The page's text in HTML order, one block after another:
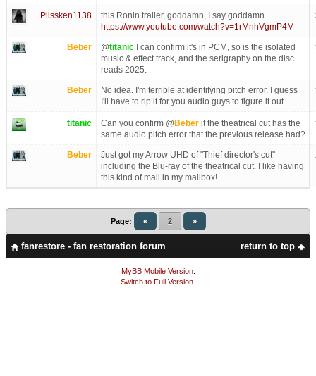
Plissken1138
this Ronin trailer, goddamn, I say goddamn
https://www.youtube.com/watch?v=1rMnhVgmP4M
Beber @titanic I can confirm it's in PCM, so is the isolated
music & effect track, and the serigraphy on the disc
reads 2025.
Beber
No idea. I'm terrible at identifying pitch error. I guess
I'll have to rip it for you audio guys to figure it out.
titanic Can you confirm @ Beber if the theatrical cut has the
same audio pitch error that the previous release had?
Beber
Just got my Arrow UHD of "Thief director's cut"
including the Blu-ray of the theatrical cut. I like having
this kind of mail in my mailbox!
Page: « 2 »
return to top
fanrestore - fan restoration forum
MyBB Mobile Version.
Switch to Full Version